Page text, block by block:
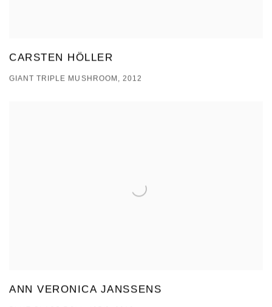
CARSTEN HÖLLER
GIANT TRIPLE MUSHROOM, 2012
ANN VERONICA JANSSENS